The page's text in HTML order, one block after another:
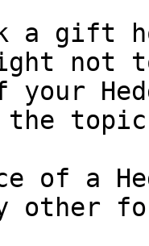
a gift
not
the
of a
other